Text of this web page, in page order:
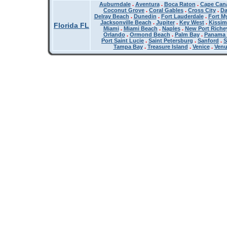
Florida FL
Auburndale. Aventura. Boca Raton . Cape
Coconut Grove . Coral Gables . Cross City .
Delray Beach . Dunedin . Fort Lauderdale. Fort
Jacksonville Beach . Jupiter. Key West.
Miami. Miami Beach . Naples. New Port
Orlando. Ormond Beach . Palm Bay. Panama
Port Saint Lucie . Saint Petersburg . Sanford .
Tampa Bay. Treasure Island . Venice.